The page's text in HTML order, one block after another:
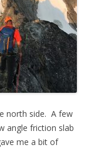
north side. A few
angle friction slab
me a bit of